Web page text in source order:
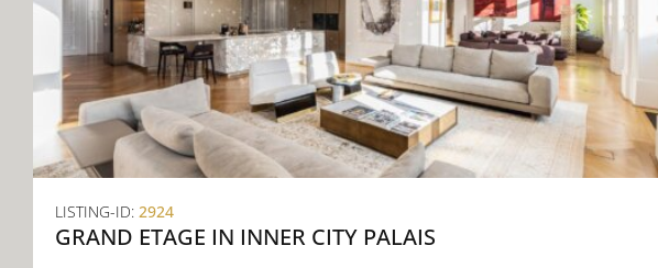
LISTING-ID: 2924
GRAND ETAGE IN INNER CITY PALAIS